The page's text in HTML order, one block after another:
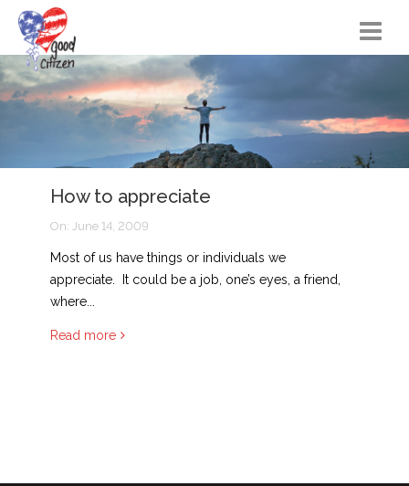
Home
Citizen Actions
Instructional Materials
FAQs
Songs
How to appreciate
On: June 14, 2009
Most of us have things or individuals we
appreciate. It could be a job, one’s eyes, a friend,
where...
Read more